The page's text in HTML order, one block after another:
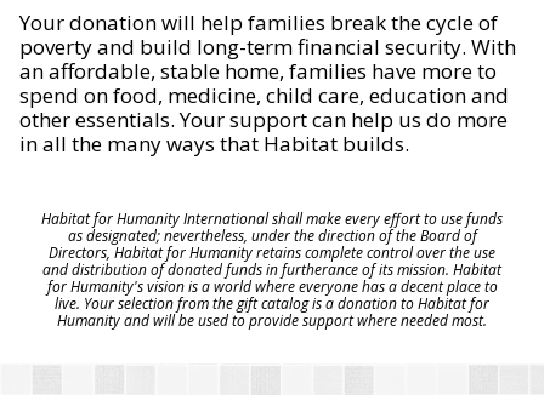
Your donation will help families break the cycle of
poverty and build long-term financial security. With
an affordable, stable home, families have more to
spend on food, medicine, child care, education and
other essentials. Your support can help us do more
in all the many ways that Habitat builds.
Habitat for Humanity International shall make every effort to use funds
as designated; nevertheless, under the direction of the Board of
Directors, Habitat for Humanity retains complete control over the use
and distribution of donated funds in furtherance of its mission. Habitat
for Humanity's vision is a world where everyone has a decent place to
live. Your selection from the gift catalog is a donation to Habitat for
Humanity and will be used to provide support where needed most.